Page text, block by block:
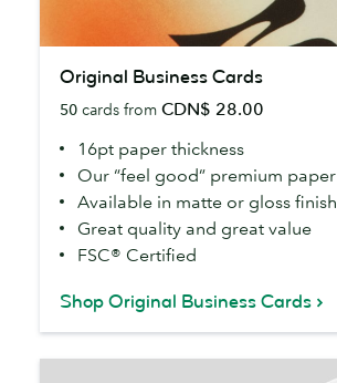
Business
Cards
Original Business Cards
50 cards from CDN$ 28.00
16pt paper thickness
Our “feel good” premium paper
Available in matte or gloss finish
Great quality and great value
FSC® Certified
Shop Original Business Cards